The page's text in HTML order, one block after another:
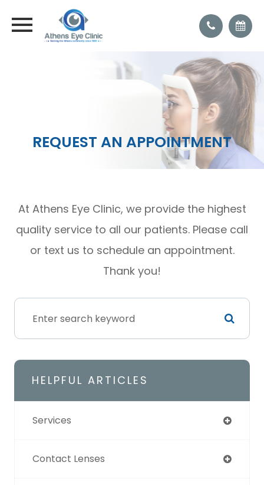
REQUEST AN APPOINTMENT
At Athens Eye Clinic, we provide the highest
quality service to all our patients. Please call
or text us to schedule an appointment.
Thank you!​​​​​​​
HELPFUL ARTICLES
Services
Contact Lenses